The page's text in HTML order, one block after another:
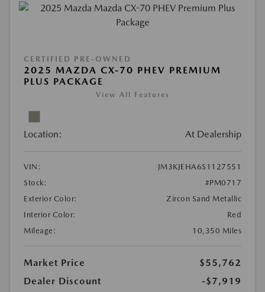
CERTIFIED PRE-OWNED
2025 MAZDA CX-70 PHEV PREMIUM
PLUS PACKAGE
View All Features
Location: At Dealership
VIN:
JM3KJEHA6S1127551
Stock:
#PM0717
Exterior Color:
Zircon Sand Metallic
Interior Color:
Red
Mileage:
10,350 Miles
Market Price
$55,762
Dealer Discount
-$7,919